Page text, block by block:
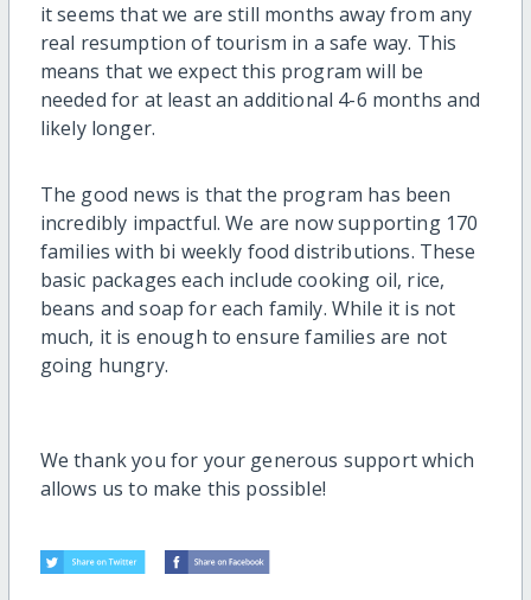
it seems that we are still months away from any
real resumption of tourism in a safe way. This
means that we expect this program will be
needed for at least an additional 4-6 months and
likely longer.
The good news is that the program has been
incredibly impactful. We are now supporting 170
families with bi weekly food distributions. These
basic packages each include cooking oil, rice,
beans and soap for each family. While it is not
much, it is enough to ensure families are not
going hungry.
We thank you for your generous support which
allows us to make this possible!